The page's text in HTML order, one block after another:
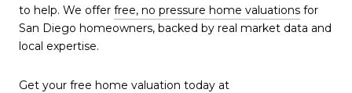
to help. We offer free, no pressure home valuations for
San Diego homeowners, backed by real market data and
local expertise.
Get your free home valuation today at